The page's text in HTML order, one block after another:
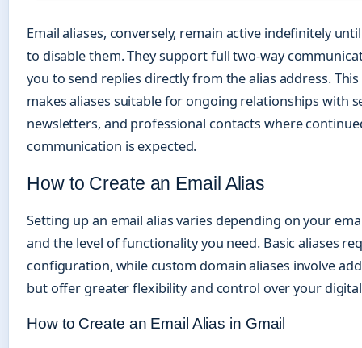
Email aliases, conversely, remain active indefinitely
to disable them. They support full two-way
you to send replies directly from the alias address.
makes aliases suitable for ongoing relationships with
newsletters, and professional contacts where
communication is expected.
How to Create an Email Alias
Setting up an email alias varies depending on your
and the level of functionality you need. Basic aliases
configuration, while custom domain aliases involve
but offer greater flexibility and control over your
How to Create an Email Alias in Gmail